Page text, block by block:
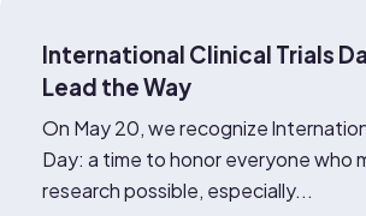
International Clinical Trials
Lead the Way
On May 20, we recognize
Day: a time to honor everyone who
research possible, especially...